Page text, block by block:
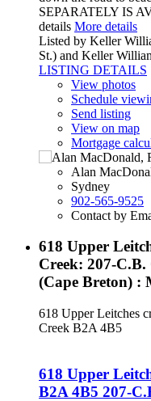
SEPARATELY IS
details More details
Listed by Keller
St.) and Keller
LISTING DETAILS
View photos
Schedule
Send listing
View on map
Mortgage
Alan
Sydney
902-565-9525
Contact by
618 Upper
Creek: 207-
(Cape Breton) :
618 Upper Leitches
Creek B2A 4B5
618 Upper
B2A 4B5 207-